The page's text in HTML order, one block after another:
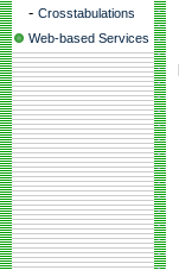
- Crosstabulations
Web-based Services